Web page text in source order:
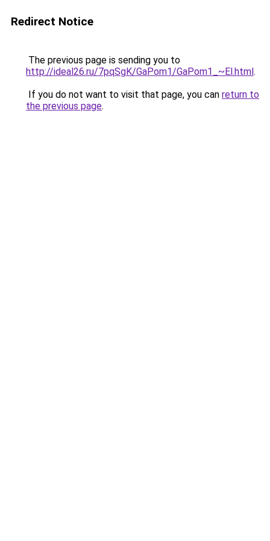
Redirect Notice
The previous page is sending you to
http://ideal26.ru/7pqSgK/GaPom1/GaPom1_~El.html.
If you do not want to visit that page, you can return to
the previous page.